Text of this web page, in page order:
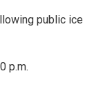
public ice
p.m.